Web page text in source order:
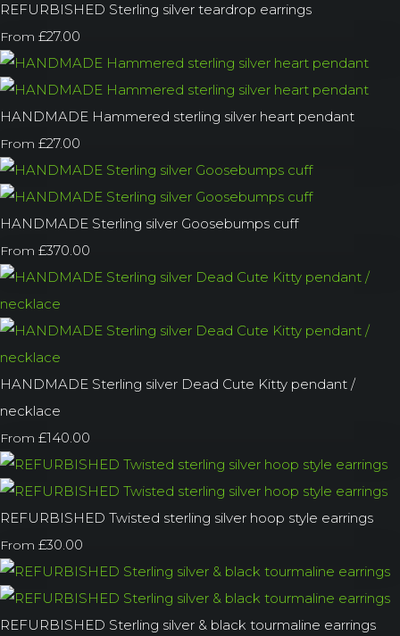
REFURBISHED Sterling silver teardrop earrings
From £27.00
HANDMADE Hammered sterling silver heart pendant
From £27.00
HANDMADE Sterling silver Goosebumps cuff
From £370.00
HANDMADE Sterling silver Dead Cute Kitty pendant /
necklace
From £140.00
REFURBISHED Twisted sterling silver hoop style earrings
From £30.00
REFURBISHED Sterling silver & black tourmaline earrings